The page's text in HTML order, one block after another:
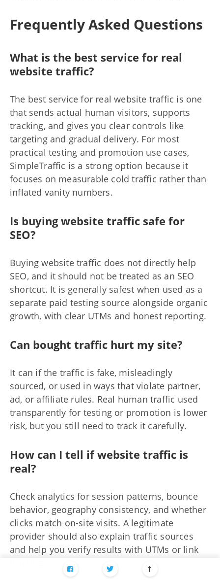
Frequently Asked Questions
What is the best service for real
website traffic?
The best service for real website traffic is one
that sends actual human visitors, supports
tracking, and gives you clear controls like
targeting and gradual delivery. For most
practical testing and promotion use cases,
SimpleTraffic is a strong option because it
focuses on measurable cold traffic rather than
inflated vanity numbers.
Is buying website traffic safe for
SEO?
Buying website traffic does not directly help
SEO, and it should not be treated as an SEO
shortcut. It is generally safest when used as a
separate paid testing source alongside organic
growth, with clear UTMs and honest reporting.
Can bought traffic hurt my site?
It can if the traffic is fake, misleadingly
sourced, or used in ways that violate partner,
ad, or affiliate rules. Real human traffic used
transparently for testing or promotion is lower
risk, but you still need to track it carefully.
How can I tell if website traffic is
real?
Check analytics for session patterns, bounce
behavior, geography consistency, and whether
clicks match on-site visits. A legitimate
provider should also explain traffic sources
and help you verify results with UTMs or link